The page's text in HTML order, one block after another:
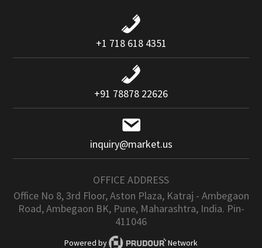
+1 718 618 4351
+91 78878 22626
inquiry@market.us
OFFICE ADDRESS
Office No 8, 3rd Floor, Aston Plaza, Katraj - Ambegaon
Road, Ambegaon BK, Pune, Maharashtra, India. Pin-
411046
Powered by Network